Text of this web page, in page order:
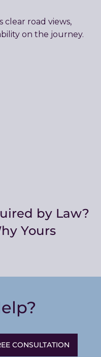
by Law?
Yours
CONSULTATION